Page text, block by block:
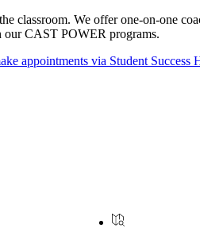
classroom. We offer one-on-one
our CAST POWER programs.
appointments via Student Success